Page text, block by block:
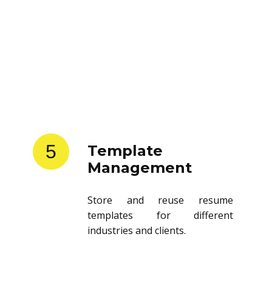
5
Template
Management
Store and reuse resume
templates for different
industries and clients.